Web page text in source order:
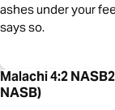
ashes under your
says so.
Malachi 4:2
NASB)